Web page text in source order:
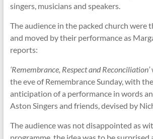
singers, musicians and speakers.
The audience in the packed church were
and moved by their performance as
reports:
‘Remembrance, Respect and Reconciliation’
the eve of Remembrance Sunday, with
anticipation of a performance in words
Aston Singers and friends, devised by
The audience was not disappointed as